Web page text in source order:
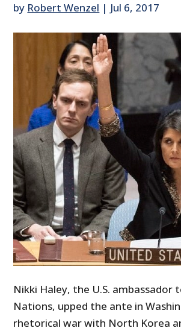
by Robert Wenzel | Jul 6, 2017
Nikki Haley, the U.S. ambassador
Nations, upped the ante in
rhetorical war with North Korea